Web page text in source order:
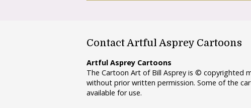
Contact Artful Asprey Cartoons
Artful Asprey Cartoons
The Cartoon Art of Bill Asprey is © copyrighted
without prior written permission. Some of the
available for use.